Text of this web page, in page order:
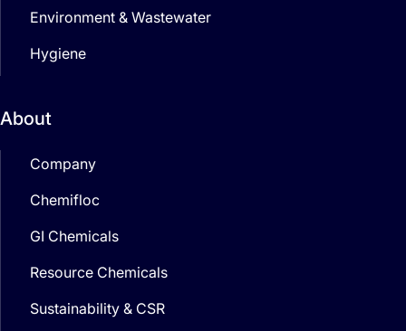
Environment & Wastewater
Hygiene
About
Company
Chemifloc
GI Chemicals
Resource Chemicals
Sustainability & CSR